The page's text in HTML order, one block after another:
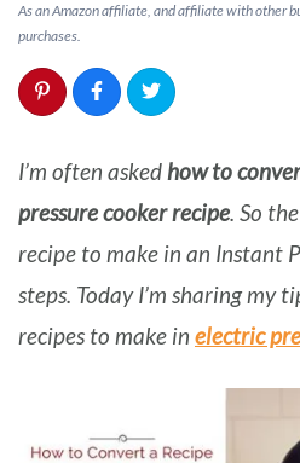
//
As an Amazon affiliate, and affiliate with other
purchases.
I’m often askedhow to
pressure cooker recipe. So
recipe to make in an Instant
steps. Today I’m sharing my
recipes to make in electric